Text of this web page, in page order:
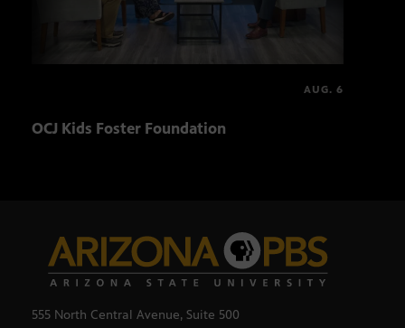
AUG. 6
OCJ Kids Foster Foundation
555 North Central Avenue, Suite 500